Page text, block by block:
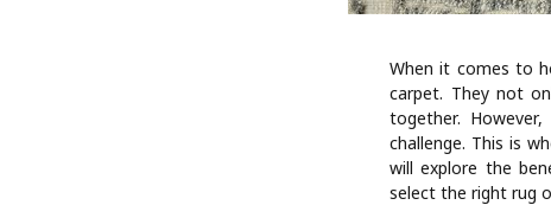
When it comes to
carpet. They not
together.
challenge. This is
will explore the
select the right rug